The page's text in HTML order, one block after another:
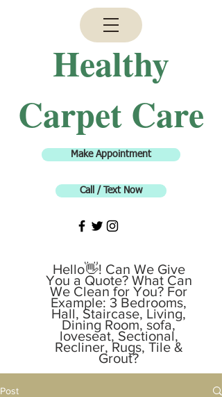
Healthy
Carpet Care
Call / Text Now
Make Appointment
Hello👋! Can We Give
You a Quote? What Can
We Clean for You? For
Example: 3 Bedrooms,
Hall, Staircase, Living,
Dining Room, sofa,
loveseat, Sectional,
Recliner, Rugs, Tile &
Grout?
Post